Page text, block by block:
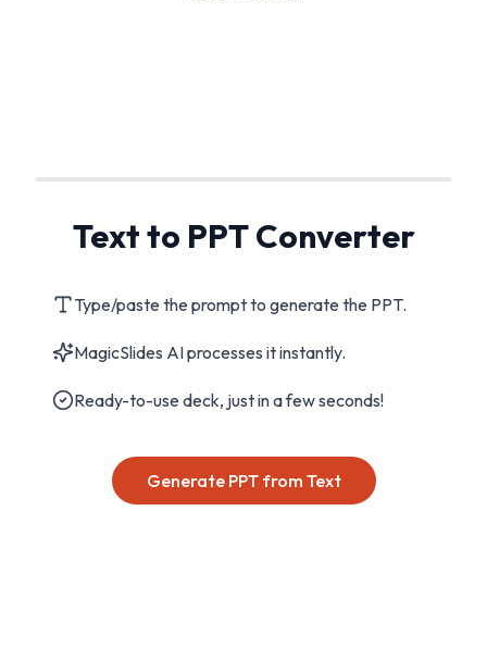
Text to PPT Converter
Type/paste the prompt to generate the PPT.
MagicSlides AI processes it instantly.
Ready-to-use deck, just in a few seconds!
Generate PPT from Text